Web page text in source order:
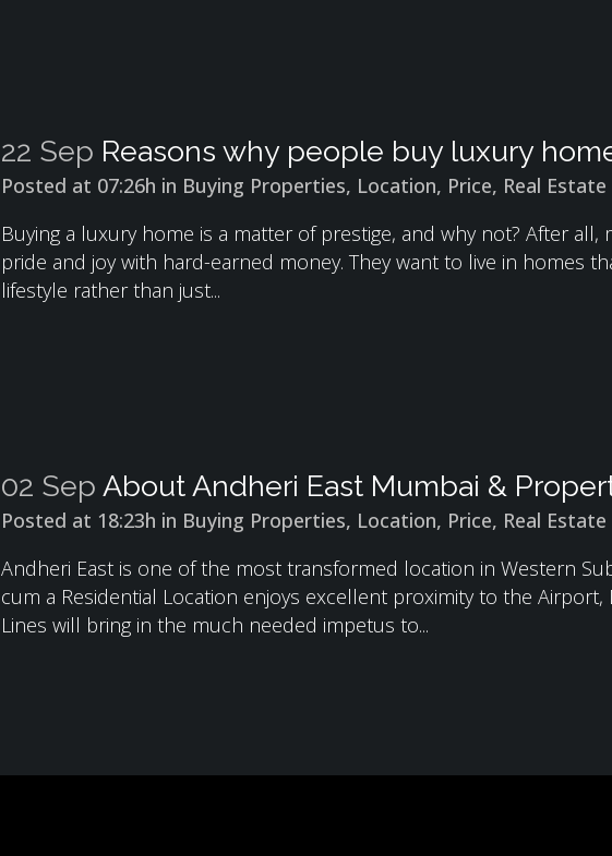
22 Sep Reasons why people buy luxury
Posted at 07:26h in Buying Properties, Location, Price, Real Estate
Buying a luxury home is a matter of prestige, and why not? After
pride and joy with hard-earned money. They want to live in homes
lifestyle rather than just...
02 Sep About Andheri East Mumbai &
Posted at 18:23h in Buying Properties, Location, Price, Real Estate
Andheri East is one of the most transformed location in Western
cum a Residential Location enjoys excellent proximity to the
Lines will bring in the much needed impetus to...